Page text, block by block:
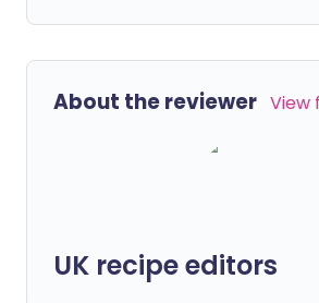
About the reviewer View
UK recipe editors